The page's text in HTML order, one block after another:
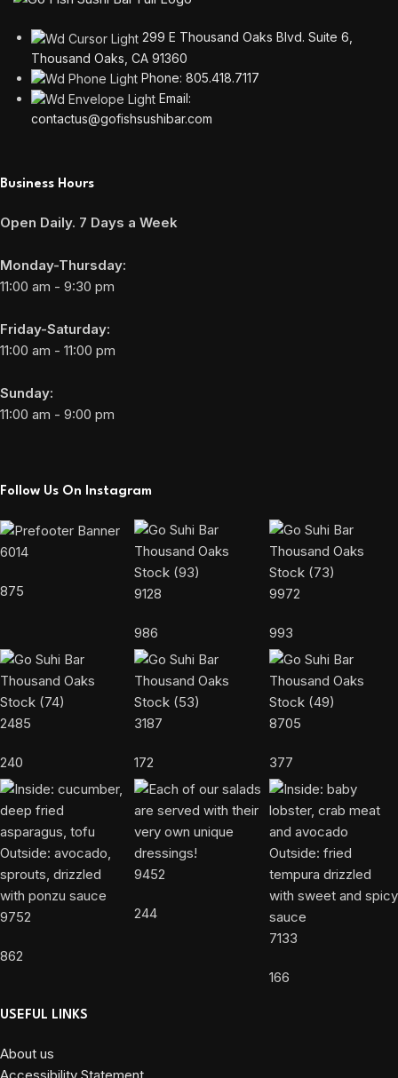
299 E Thousand Oaks Blvd. Suite 6,
Thousand Oaks, CA 91360
Phone: 805.418.7117
Email:
contactus@gofishsushibar.com
Business Hours
Open Daily. 7 Days a Week
Monday-Thursday:
11:00 am - 9:30 pm
Friday-Saturday:
11:00 am - 11:00 pm
Sunday:
11:00 am - 9:00 pm
Follow Us On Instagram
6014
875 9128
986
9972
993
2485
240
3187
172
8705
377
9752
862
9452
244
7133
166
USEFUL LINKS
About us